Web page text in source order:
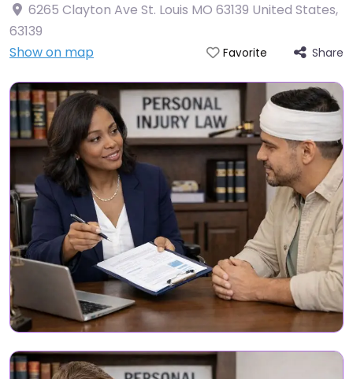
6265 Clayton Ave St. Louis MO 63139 United States,
63139
Show on map
Favorite Share